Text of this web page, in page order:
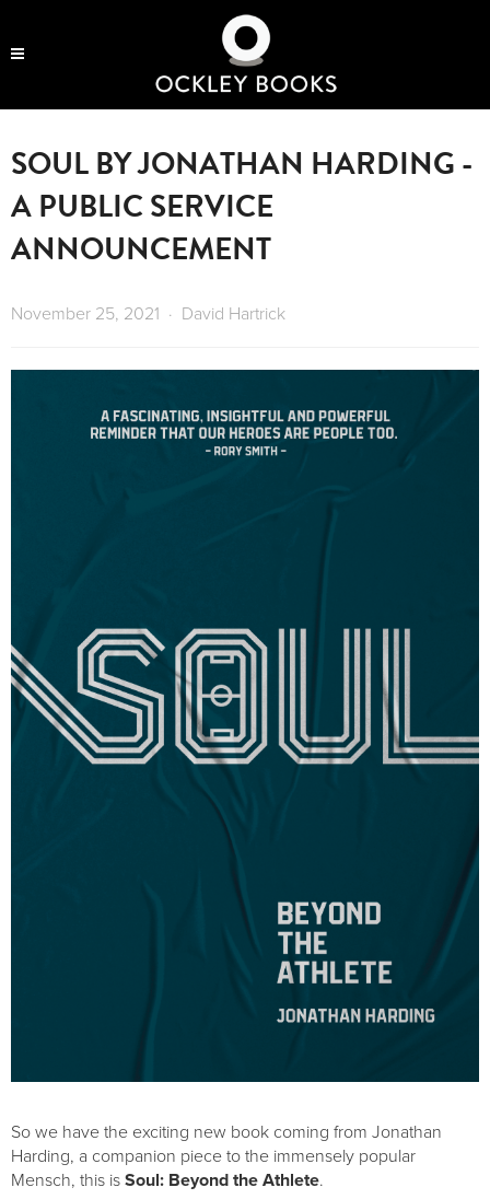
OCKLEY BOOKS
SOUL BY JONATHAN HARDING -
A PUBLIC SERVICE
ANNOUNCEMENT
November 25, 2021 David Hartrick
So we have the exciting new book coming from Jonathan
Harding, a companion piece to the immensely popular
Mensch, this is Soul: Beyond the Athlete.